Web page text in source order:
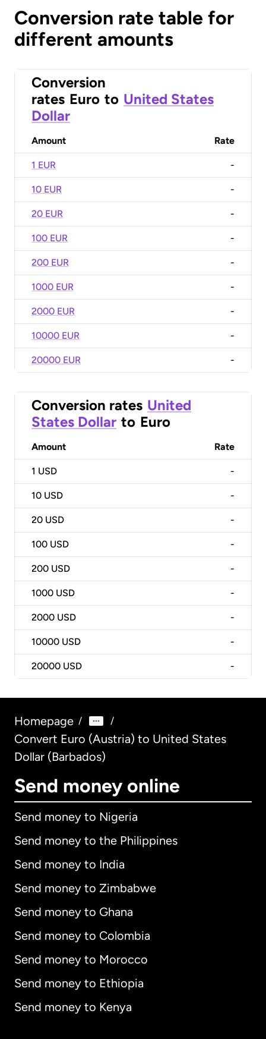
Conversion rate table for
different amounts
Conversion
rates Euro to United States
Dollar
Amount Rate
1 EUR -
10 EUR -
20 EUR -
100 EUR -
200 EUR -
1000 EUR -
2000 EUR -
10000 EUR -
20000 EUR -
Conversion rates United
States Dollar to Euro
Amount Rate
1 USD -
10 USD -
20 USD -
100 USD -
200 USD -
1000 USD -
2000 USD -
10000 USD -
20000 USD -
Homepage / /
Convert Euro (Austria) to United States
Dollar (Barbados)
Send money online
Send money to Nigeria
Send money to the Philippines
Send money to India
Send money to Zimbabwe
Send money to Ghana
Send money to Colombia
Send money to Morocco
Send money to Ethiopia
Send money to Kenya